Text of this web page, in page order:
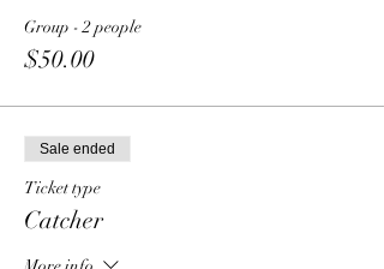
Group - 2 people
$50.00
Sale ended
Ticket type
Catcher